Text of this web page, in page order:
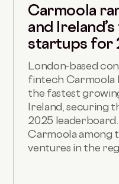
Carmoola
and
startups for
London-based
fintech Carmoola
the fastest
Ireland, securing
2025
Carmoola among
ventures in the